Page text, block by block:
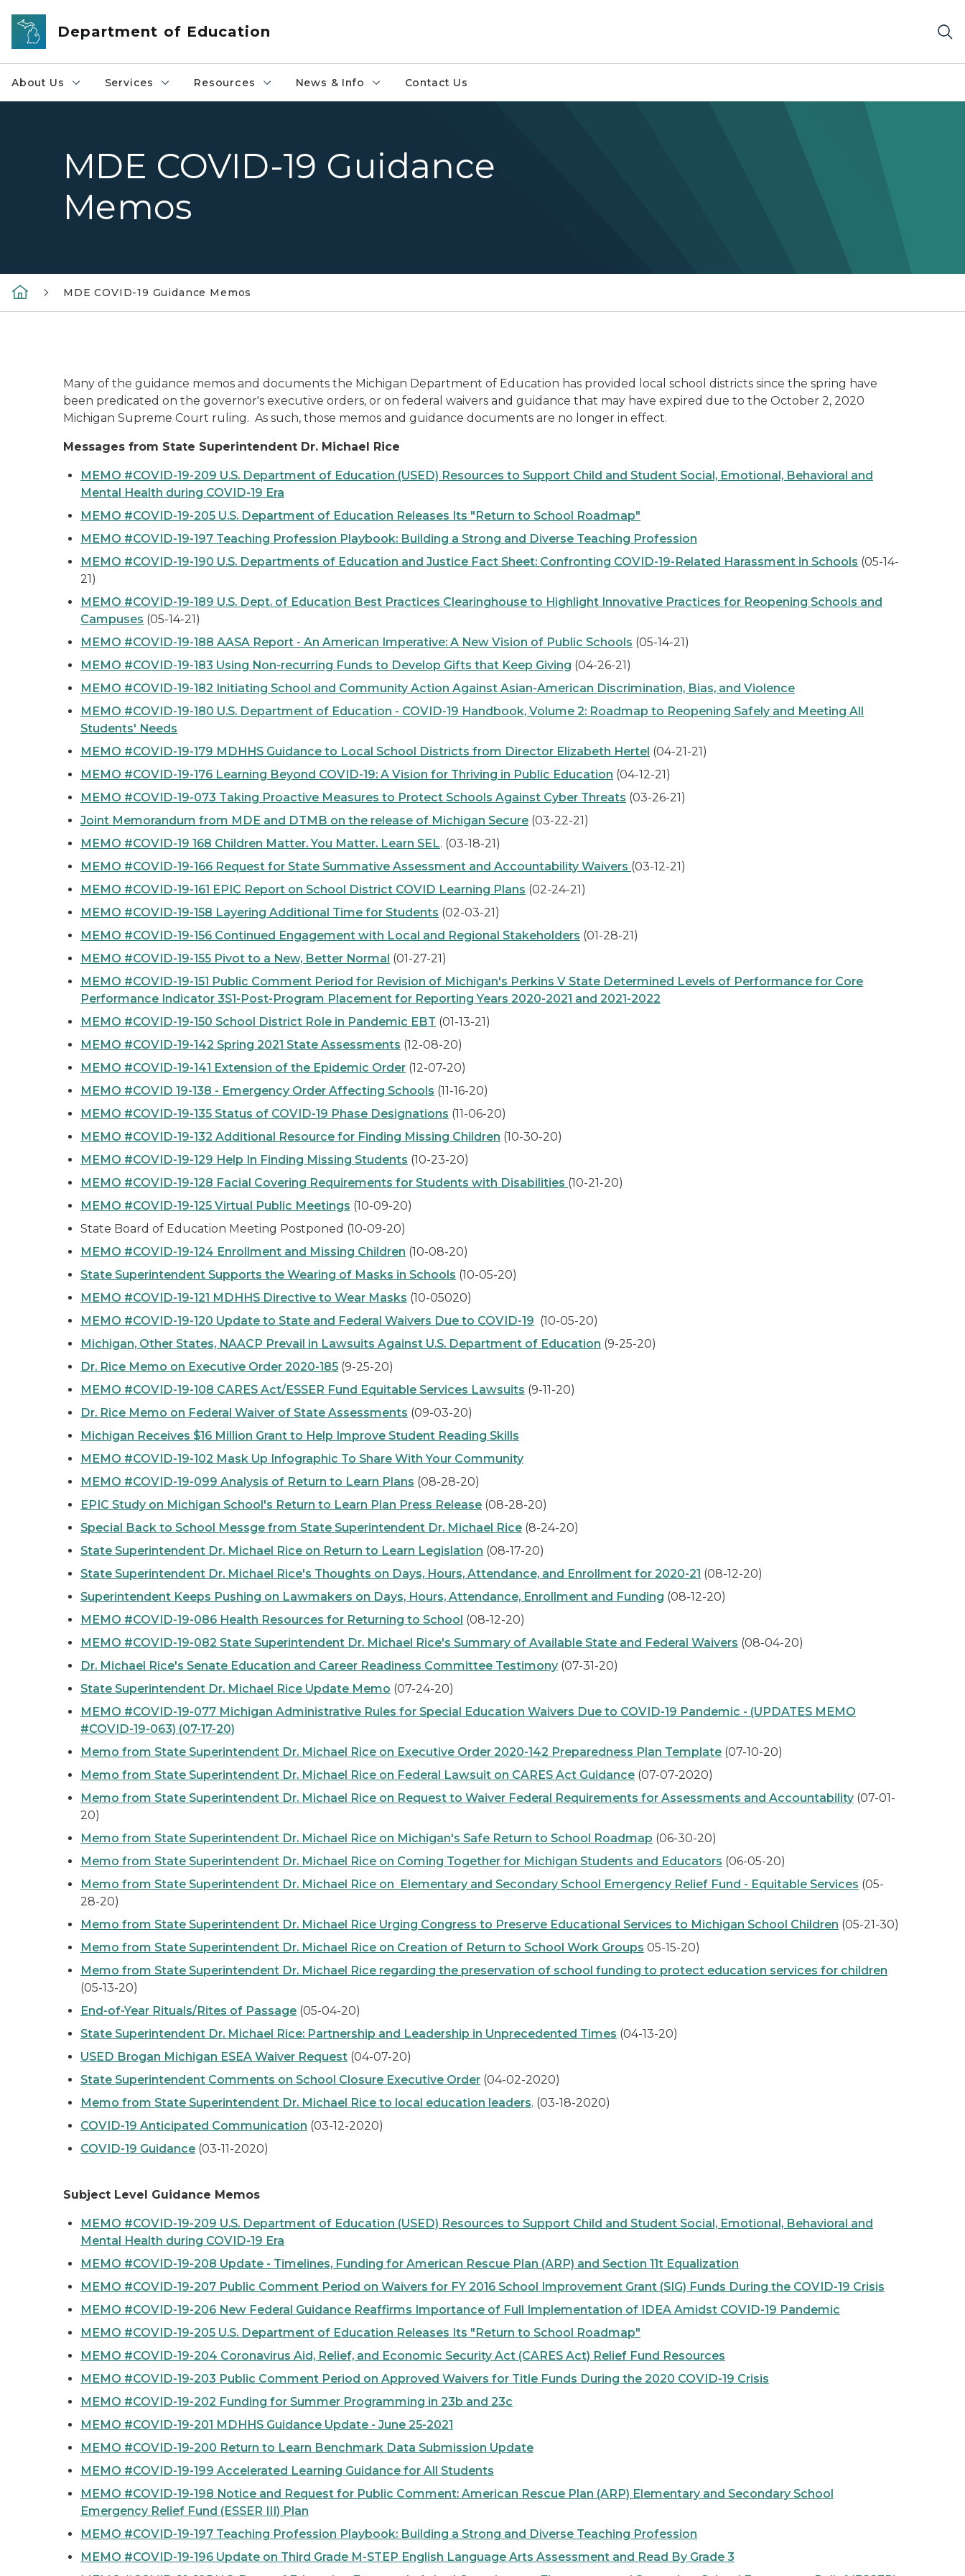
Skip to main content
Department of Education
About Us Services Resources News & Info Contact Us
MDE COVID-19 Guidance
Memos
MDE COVID-19 Guidance Memos
Many of the guidance memos and documents the Michigan Department of Education has provided local school districts since the spring have
been predicated on the governor's executive orders, or on federal waivers and guidance that may have expired due to the October 2, 2020
Michigan Supreme Court ruling. As such, those memos and guidance documents are no longer in effect.
Messages from State Superintendent Dr. Michael Rice
MEMO #COVID-19-209 U.S. Department of Education (USED) Resources to Support Child and Student Social, Emotional, Behavioral and
Mental Health during COVID-19 Era
MEMO #COVID-19-205 U.S. Department of Education Releases Its "Return to School Roadmap"
MEMO #COVID-19-197 Teaching Profession Playbook: Building a Strong and Diverse Teaching Profession
MEMO #COVID-19-190 U.S. Departments of Education and Justice Fact Sheet: Confronting COVID-19-Related Harassment in Schools (05-14-
21)
MEMO #COVID-19-189 U.S. Dept. of Education Best Practices Clearinghouse to Highlight Innovative Practices for Reopening Schools and
Campuses (05-14-21)
MEMO #COVID-19-188 AASA Report - An American Imperative: A New Vision of Public Schools (05-14-21)
MEMO #COVID-19-183 Using Non-recurring Funds to Develop Gifts that Keep Giving (04-26-21)
MEMO #COVID-19-182 Initiating School and Community Action Against Asian-American Discrimination, Bias, and Violence
MEMO #COVID-19-180 U.S. Department of Education - COVID-19 Handbook, Volume 2: Roadmap to Reopening Safely and Meeting All
Students' Needs
MEMO #COVID-19-179 MDHHS Guidance to Local School Districts from Director Elizabeth Hertel (04-21-21)
MEMO #COVID-19-176 Learning Beyond COVID-19: A Vision for Thriving in Public Education (04-12-21)
MEMO #COVID-19-073 Taking Proactive Measures to Protect Schools Against Cyber Threats (03-26-21)
Joint Memorandum from MDE and DTMB on the release of Michigan Secure (03-22-21)
MEMO #COVID-19 168 Children Matter. You Matter. Learn SEL. (03-18-21)
MEMO #COVID-19-166 Request for State Summative Assessment and Accountability Waivers (03-12-21)
MEMO #COVID-19-161 EPIC Report on School District COVID Learning Plans (02-24-21)
MEMO #COVID-19-158 Layering Additional Time for Students (02-03-21)
MEMO #COVID-19-156 Continued Engagement with Local and Regional Stakeholders (01-28-21)
MEMO #COVID-19-155 Pivot to a New, Better Normal (01-27-21)
MEMO #COVID-19-151 Public Comment Period for Revision of Michigan's Perkins V State Determined Levels of Performance for Core
Performance Indicator 3S1-Post-Program Placement for Reporting Years 2020-2021 and 2021-2022
MEMO #COVID-19-150 School District Role in Pandemic EBT (01-13-21)
MEMO #COVID-19-142 Spring 2021 State Assessments (12-08-20)
MEMO #COVID-19-141 Extension of the Epidemic Order (12-07-20)
MEMO #COVID 19-138 - Emergency Order Affecting Schools (11-16-20)
MEMO #COVID-19-135 Status of COVID-19 Phase Designations (11-06-20)
MEMO #COVID-19-132 Additional Resource for Finding Missing Children (10-30-20)
MEMO #COVID-19-129 Help In Finding Missing Students (10-23-20)
MEMO #COVID-19-128 Facial Covering Requirements for Students with Disabilities (10-21-20)
MEMO #COVID-19-125 Virtual Public Meetings (10-09-20)
State Board of Education Meeting Postponed (10-09-20)
MEMO #COVID-19-124 Enrollment and Missing Children (10-08-20)
State Superintendent Supports the Wearing of Masks in Schools (10-05-20)
MEMO #COVID-19-121 MDHHS Directive to Wear Masks (10-05020)
MEMO #COVID-19-120 Update to State and Federal Waivers Due to COVID-19 (10-05-20)
Michigan, Other States, NAACP Prevail in Lawsuits Against U.S. Department of Education (9-25-20)
Dr. Rice Memo on Executive Order 2020-185 (9-25-20)
MEMO #COVID-19-108 CARES Act/ESSER Fund Equitable Services Lawsuits (9-11-20)
Dr. Rice Memo on Federal Waiver of State Assessments (09-03-20)
Michigan Receives $16 Million Grant to Help Improve Student Reading Skills
MEMO #COVID-19-102 Mask Up Infographic To Share With Your Community
MEMO #COVID-19-099 Analysis of Return to Learn Plans (08-28-20)
EPIC Study on Michigan School's Return to Learn Plan Press Release (08-28-20)
Special Back to School Messge from State Superintendent Dr. Michael Rice (8-24-20)
State Superintendent Dr. Michael Rice on Return to Learn Legislation (08-17-20)
State Superintendent Dr. Michael Rice's Thoughts on Days, Hours, Attendance, and Enrollment for 2020-21 (08-12-20)
Superintendent Keeps Pushing on Lawmakers on Days, Hours, Attendance, Enrollment and Funding (08-12-20)
MEMO #COVID-19-086 Health Resources for Returning to School (08-12-20)
MEMO #COVID-19-082 State Superintendent Dr. Michael Rice's Summary of Available State and Federal Waivers (08-04-20)
Dr. Michael Rice's Senate Education and Career Readiness Committee Testimony (07-31-20)
State Superintendent Dr. Michael Rice Update Memo (07-24-20)
MEMO #COVID-19-077 Michigan Administrative Rules for Special Education Waivers Due to COVID-19 Pandemic - (UPDATES MEMO
#COVID-19-063) (07-17-20)
Memo from State Superintendent Dr. Michael Rice on Executive Order 2020-142 Preparedness Plan Template (07-10-20)
Memo from State Superintendent Dr. Michael Rice on Federal Lawsuit on CARES Act Guidance (07-07-2020)
Memo from State Superintendent Dr. Michael Rice on Request to Waiver Federal Requirements for Assessments and Accountability (07-01-
20)
Memo from State Superintendent Dr. Michael Rice on Michigan's Safe Return to School Roadmap (06-30-20)
Memo from State Superintendent Dr. Michael Rice on Coming Together for Michigan Students and Educators (06-05-20)
Memo from State Superintendent Dr. Michael Rice on Elementary and Secondary School Emergency Relief Fund - Equitable Services (05-
28-20)
Memo from State Superintendent Dr. Michael Rice Urging Congress to Preserve Educational Services to Michigan School Children (05-21-30)
Memo from State Superintendent Dr. Michael Rice on Creation of Return to School Work Groups 05-15-20)
Memo from State Superintendent Dr. Michael Rice regarding the preservation of school funding to protect education services for children
(05-13-20)
End-of-Year Rituals/Rites of Passage (05-04-20)
State Superintendent Dr. Michael Rice: Partnership and Leadership in Unprecedented Times (04-13-20)
USED Brogan Michigan ESEA Waiver Request (04-07-20)
State Superintendent Comments on School Closure Executive Order (04-02-2020)
Memo from State Superintendent Dr. Michael Rice to local education leaders. (03-18-2020)
COVID-19 Anticipated Communication (03-12-2020)
COVID-19 Guidance (03-11-2020)
Subject Level Guidance Memos
MEMO #COVID-19-209 U.S. Department of Education (USED) Resources to Support Child and Student Social, Emotional, Behavioral and
Mental Health during COVID-19 Era
MEMO #COVID-19-208 Update - Timelines, Funding for American Rescue Plan (ARP) and Section 11t Equalization
MEMO #COVID-19-207 Public Comment Period on Waivers for FY 2016 School Improvement Grant (SIG) Funds During the COVID-19 Crisis
MEMO #COVID-19-206 New Federal Guidance Reaffirms Importance of Full Implementation of IDEA Amidst COVID-19 Pandemic
MEMO #COVID-19-205 U.S. Department of Education Releases Its "Return to School Roadmap"
MEMO #COVID-19-204 Coronavirus Aid, Relief, and Economic Security Act (CARES Act) Relief Fund Resources
MEMO #COVID-19-203 Public Comment Period on Approved Waivers for Title Funds During the 2020 COVID-19 Crisis
MEMO #COVID-19-202 Funding for Summer Programming in 23b and 23c
MEMO #COVID-19-201 MDHHS Guidance Update - June 25-2021
MEMO #COVID-19-200 Return to Learn Benchmark Data Submission Update
MEMO #COVID-19-199 Accelerated Learning Guidance for All Students
MEMO #COVID-19-198 Notice and Request for Public Comment: American Rescue Plan (ARP) Elementary and Secondary School
Emergency Relief Fund (ESSER III) Plan
MEMO #COVID-19-197 Teaching Profession Playbook: Building a Strong and Diverse Teaching Profession
MEMO #COVID-19-196 Update on Third Grade M-STEP English Language Arts Assessment and Read By Grade 3